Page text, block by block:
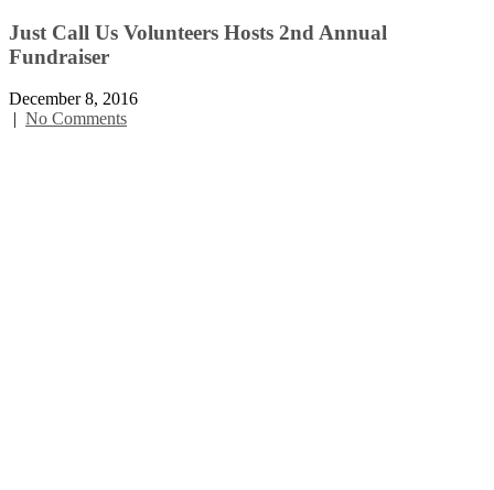
Just Call Us Volunteers Hosts 2nd Annual
Fundraiser
December 8, 2016
| No Comments